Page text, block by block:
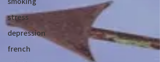
stress
depression
french